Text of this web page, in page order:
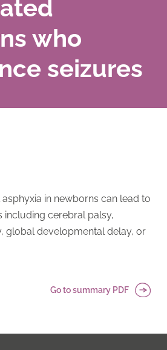
who
seizures
asphyxia in newborns can lead to
including cerebral palsy,
global developmental delay, or
Go to summary PDF